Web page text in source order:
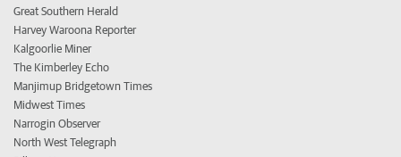
Great Southern Herald
Harvey Waroona Reporter
Kalgoorlie Miner
The Kimberley Echo
Manjimup Bridgetown Times
Midwest Times
Narrogin Observer
North West Telegraph